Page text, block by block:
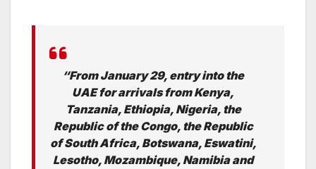
“From January 29, entry into the
UAE for arrivals from Kenya,
Tanzania, Ethiopia, Nigeria, the
Republic of the Congo, the Republic
of South Africa, Botswana, Eswatini,
Lesotho, Mozambique, Namibia and